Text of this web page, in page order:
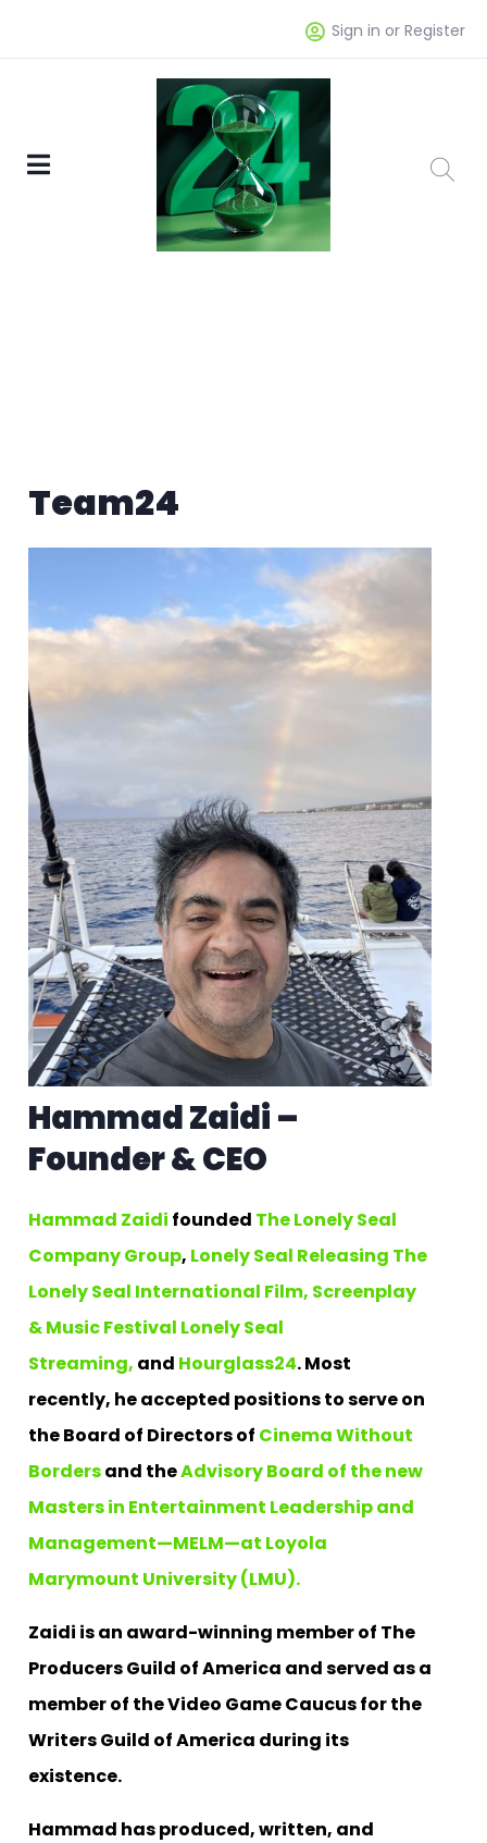
Sign in or Register
Team24
Hammad Zaidi –
Founder & CEO
Hammad Zaidi founded The Lonely Seal
Company Group, Lonely Seal Releasing The
Lonely Seal International Film, Screenplay
& Music Festival Lonely Seal
Streaming, and Hourglass24. Most
recently, he accepted positions to serve on
the Board of Directors of Cinema Without
Bordersand theAdvisory Board of the new
Masters in Entertainment Leadership and
Management—MELM—at Loyola
Marymount University (LMU).
Zaidi is an award-winning member of The
Producers Guild of America and served as a
member of the Video Game Caucus for the
Writers Guild of America during its
existence.
Hammad has produced, written, and